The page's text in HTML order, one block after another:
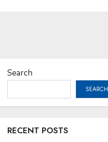
Search
SEARCH
RECENT POSTS